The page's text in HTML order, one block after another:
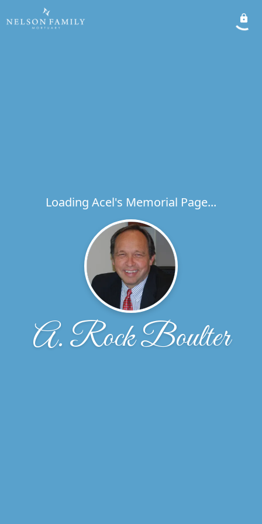
Loading Acel's Memorial Page...
A. Rock Boulter